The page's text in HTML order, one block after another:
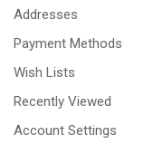
Addresses
Payment Methods
Wish Lists
Recently Viewed
Account Settings